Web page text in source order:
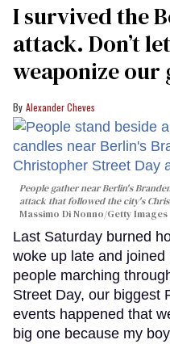
I survived the
attack. Don’t
weaponize our
Alexander Cheves
People gather near Berlin's
attack that followed the city's
Massimo Di Nonno/Getty Images
Last Saturday burned
woke up late and
people marching
Street Day, our biggest
events happened that
big one because my